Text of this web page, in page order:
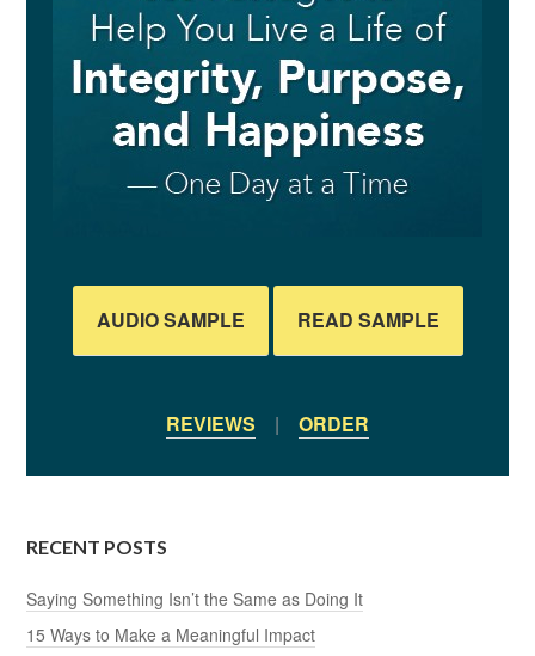
AUDIO SAMPLE READ SAMPLE
REVIEWS | ORDER
RECENT POSTS
Saying Something Isn’t the Same as Doing It
15 Ways to Make a Meaningful Impact